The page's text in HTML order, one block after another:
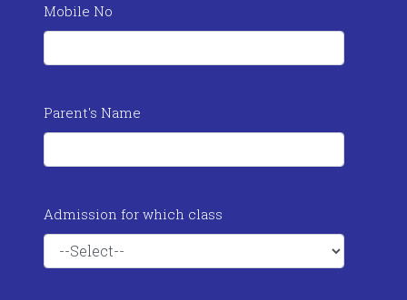
Mobile No
Parent's Name
Admission for which class